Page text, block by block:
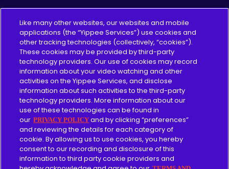
Pricing
About
Content Guidelines
Give
Merch
Affiliate
Like many other websites, our websites and mobile
applications (the “Yippee Services”) use cookies and
other tracking technologies (collectively, “cookies”).
These cookies may be provided by third-party
technology providers. Our use of cookies may record
information about your video watching and other
activities on the Yippee Services, and disclose
information about such activities to the third-party
technology providers. More information about our
use of these technologies can be found in
our PRIVACY POLICY and by clicking “preferences”
and reviewing the details for each category of
cookie. By allowing us to use cookies, you hereby
consent to our recording and disclosure of this
information to third party cookie providers and